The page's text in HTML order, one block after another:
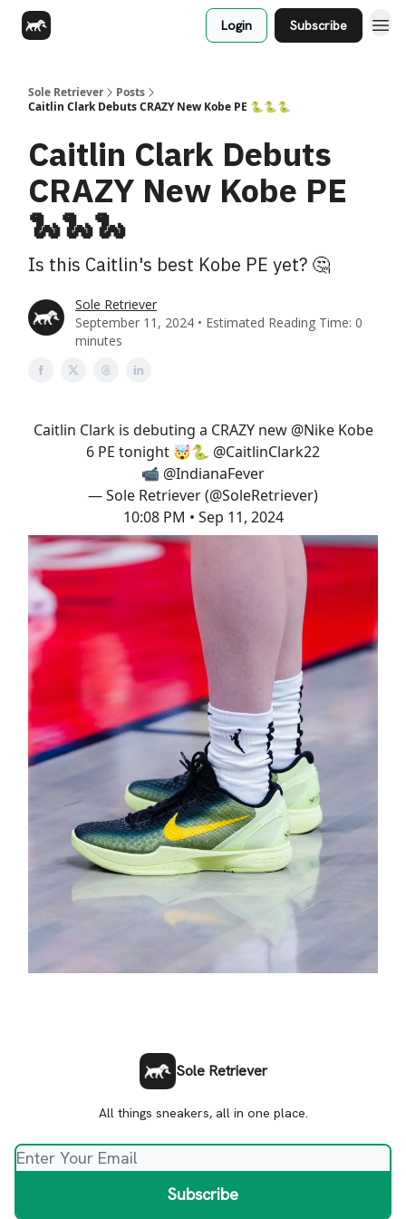
Login Subscribe
Sole Retriever
Posts
Caitlin Clark Debuts CRAZY New Kobe PE 🐍🐍🐍
Caitlin Clark Debuts
CRAZY New Kobe PE
🐍🐍🐍
Is this Caitlin's best Kobe PE yet? 🤔
Sole Retriever
September 11, 2024 • Estimated Reading Time: 0
minutes
Caitlin Clark is debuting a CRAZY new @NikeKobe
6 PE tonight 🤯🐍 @CaitlinClark22
📹 @IndianaFever
— Sole Retriever (@SoleRetriever)
10:08 PM • Sep 11, 2024
Sole Retriever
All things sneakers, all in one place.